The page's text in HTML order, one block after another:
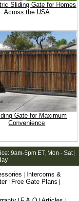
Sliding Gate for Homes
Across the USA
Gate for Maximum
Convenience
9am-5pm ET, Mon - Sat |
Intercoms &
| Free Gate Plans